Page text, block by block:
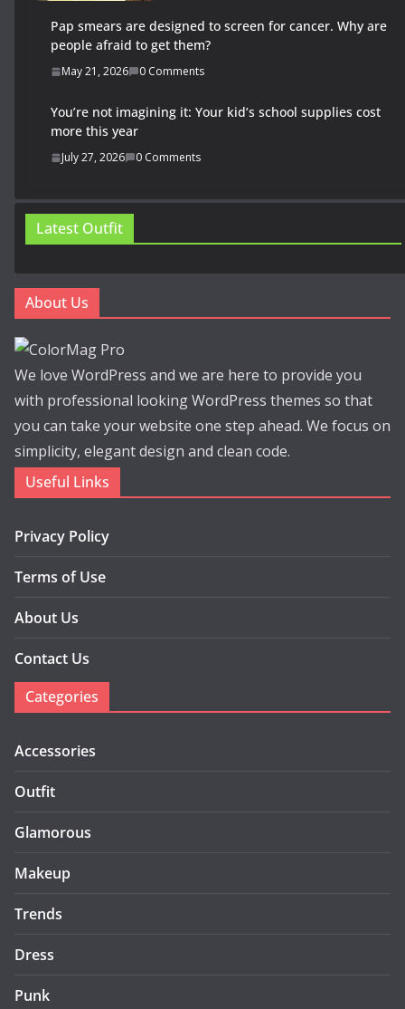
Pap smears are designed to screen for cancer. Why are
people afraid to get them?
May 21, 2026 0 Comments
You’re not imagining it: Your kid’s school supplies cost
more this year
July 27, 2026 0 Comments
Latest Outfit
About Us
We love WordPress and we are here to provide you
with professional looking WordPress themes so that
you can take your website one step ahead. We focus on
simplicity, elegant design and clean code.
Useful Links
Privacy Policy
Terms of Use
About Us
Contact Us
Categories
Accessories
Outfit
Glamorous
Makeup
Trends
Dress
Punk